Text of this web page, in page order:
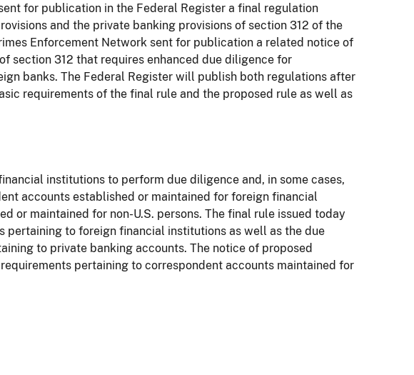
for publication in the Federal Register a final regulation
and the private banking provisions of section 312 of the
Enforcement Network sent for publication a related notice of
section 312 that requires enhanced due diligence for
banks. The Federal Register will publish both regulations after
requirements of the final rule and the proposed rule as well as
institutions to perform due diligence and, in some cases,
accounts established or maintained for foreign financial
or maintained for non-U.S. persons. The final rule issued today
pertaining to foreign financial institutions as well as the due
to private banking accounts. The notice of proposed
pertaining to correspondent accounts maintained for